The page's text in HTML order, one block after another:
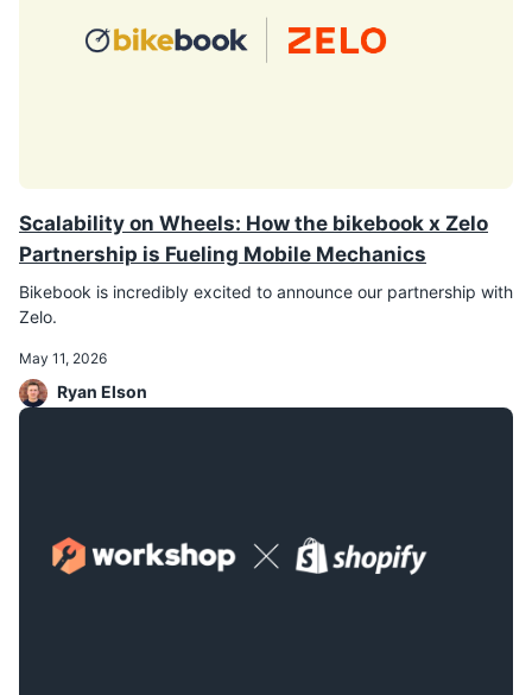
Scalability on Wheels: How the bikebook x Zelo
Partnership is Fueling Mobile Mechanics
Bikebook is incredibly excited to announce our partnership with
Zelo.
May 11, 2026
Ryan Elson